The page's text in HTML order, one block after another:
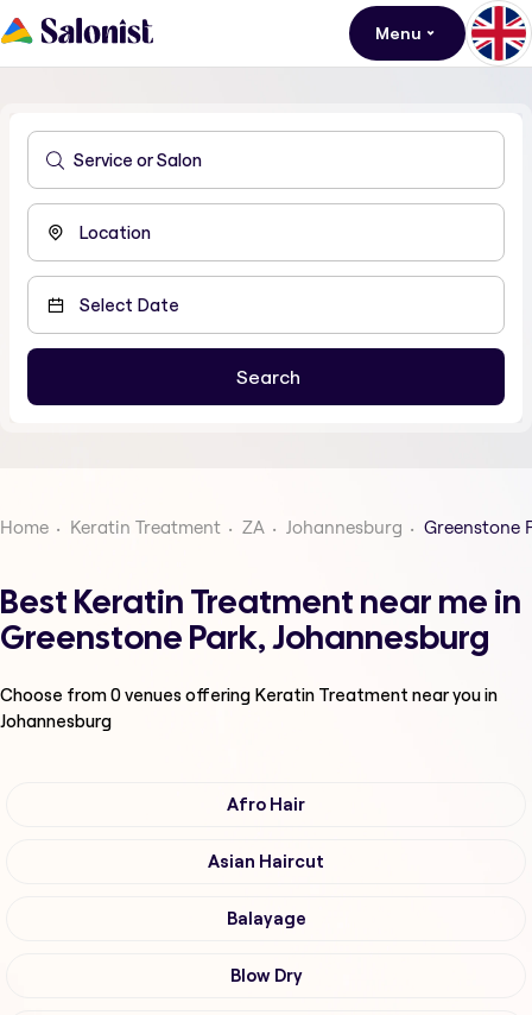
Menu
Home Keratin Treatment ZA Johannesburg Greenstone
Best Keratin Treatment near me in
Greenstone Park, Johannesburg
Choose from0venues offering Keratin Treatment near you in
Johannesburg
Afro Hair
Asian Haircut
Balayage
Blow Dry